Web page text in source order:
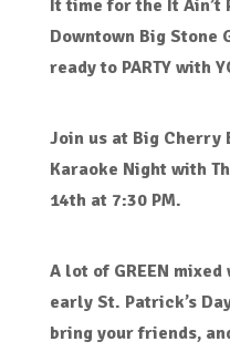
It time for the It Ain’t
Downtown Big Stone
ready to PARTY with
Join us at Big Cherry
Karaoke Night with
14th at 7:30 PM.
A lot of GREEN
early St. Patrick’s
bring your friends,